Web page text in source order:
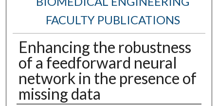
FACULTY PUBLICATIONS
Enhancing the robustness
of a feedforward neural
network in the presence of
missing data